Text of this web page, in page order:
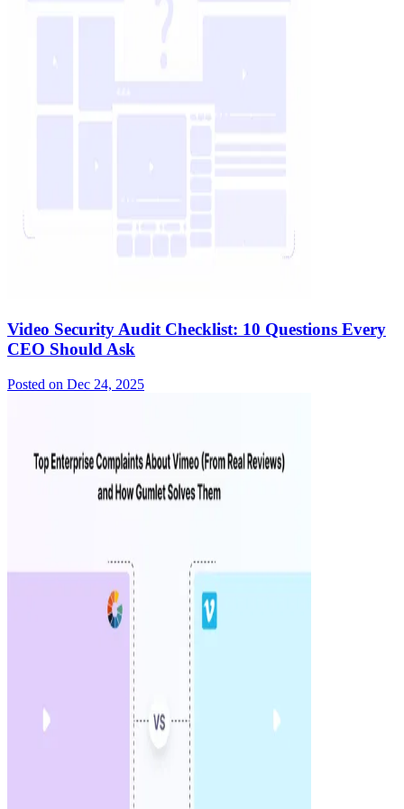
Video Security Audit Checklist: 10 Questions Every
CEO Should Ask
Posted on Dec 24, 2025